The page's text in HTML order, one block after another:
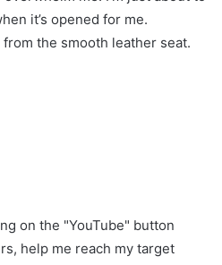
it’s opened for me.
the smooth leather seat.
on the "YouTube" button
help me reach my target